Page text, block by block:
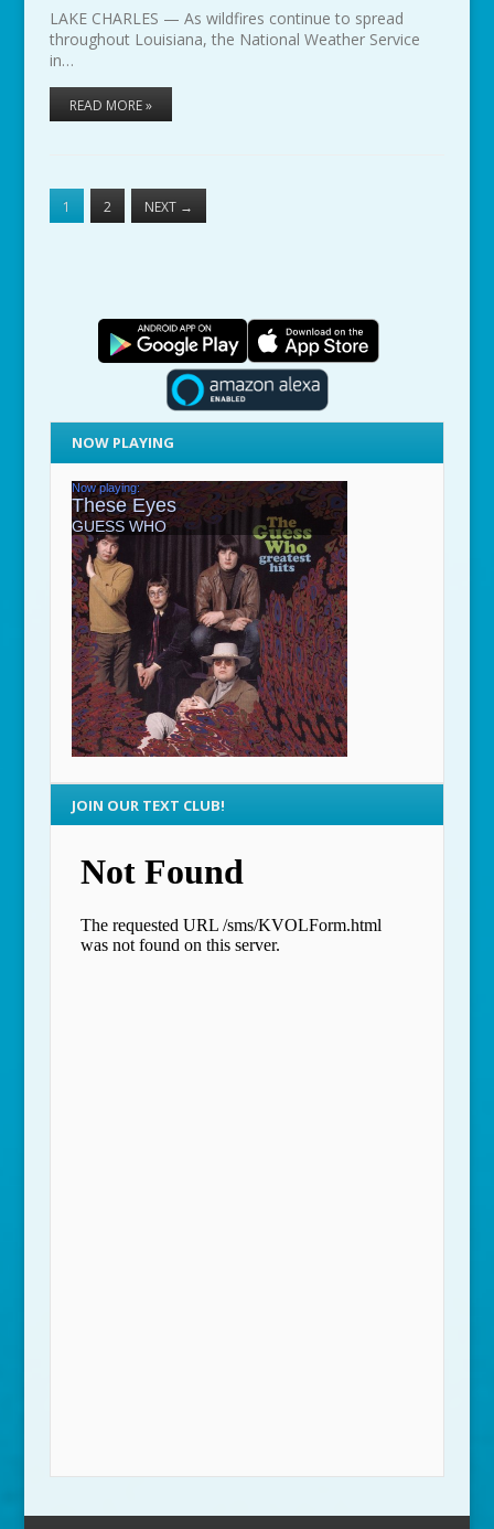
LAKE CHARLES — As wildfires continue to spread
throughout Louisiana, the National Weather Service
in…
READ MORE »
1 2 NEXT →
NOW PLAYING
JOIN OUR TEXT CLUB!